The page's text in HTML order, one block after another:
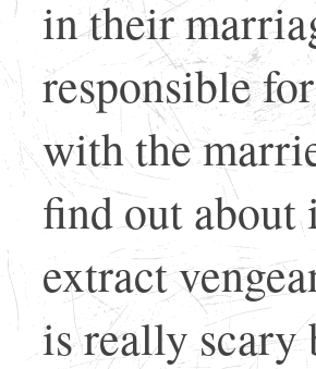
in their
responsible
with the
find out about
extract
is really scary